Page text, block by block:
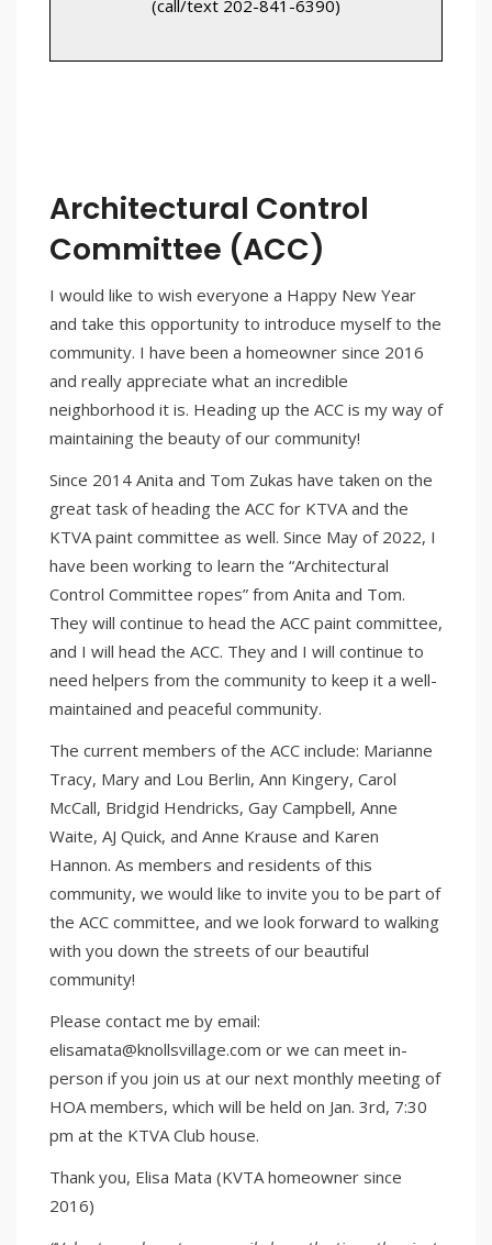
(call/text 202-841-6390)
Architectural Control
Committee (ACC)
I would like to wish everyone a Happy New Year
and take this opportunity to introduce myself to the
community. I have been a homeowner since 2016
and really appreciate what an incredible
neighborhood it is. Heading up the ACC is my way of
maintaining the beauty of our community!
Since 2014 Anita and Tom Zukas have taken on the
great task of heading the ACC for KTVA and the
KTVA paint committee as well. Since May of 2022, I
have been working to learn the “Architectural
Control Committee ropes” from Anita and Tom.
They will continue to head the ACC paint committee,
and I will head the ACC. They and I will continue to
need helpers from the community to keep it a well-
maintained and peaceful community.
The current members of the ACC include: Marianne
Tracy, Mary and Lou Berlin, Ann Kingery, Carol
McCall, Bridgid Hendricks, Gay Campbell, Anne
Waite, AJ Quick, and Anne Krause and Karen
Hannon. As members and residents of this
community, we would like to invite you to be part of
the ACC committee, and we look forward to walking
with you down the streets of our beautiful
community!
Please contact me by email:
elisamata@knollsvillage.com or we can meet in-
person if you join us at our next monthly meeting of
HOA members, which will be held on Jan. 3rd, 7:30
pm at the KTVA Club house.
Thank you, Elisa Mata (KVTA homeowner since
2016)